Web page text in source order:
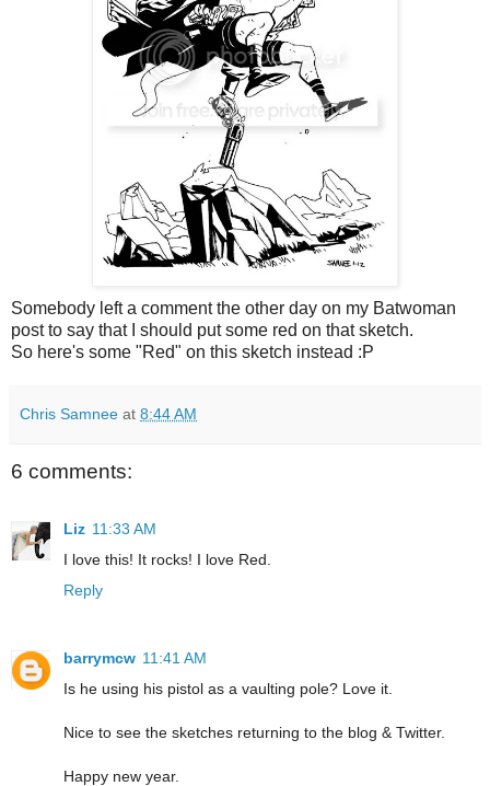
Somebody left a comment the other day on my Batwoman
post to say that I should put some red on that sketch.
So here's some "Red" on this sketch instead :P
Chris Samnee at 8:44 AM
6 comments:
Liz 11:33 AM
I love this! It rocks! I love Red.
Reply
barrymcw 11:41 AM
Is he using his pistol as a vaulting pole? Love it.
Nice to see the sketches returning to the blog & Twitter.
Happy new year.